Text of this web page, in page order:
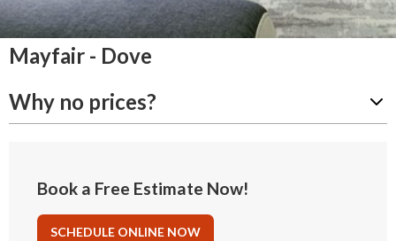
Mayfair - Dove
Why no prices?
Book a Free Estimate Now!
SCHEDULE ONLINE NOW